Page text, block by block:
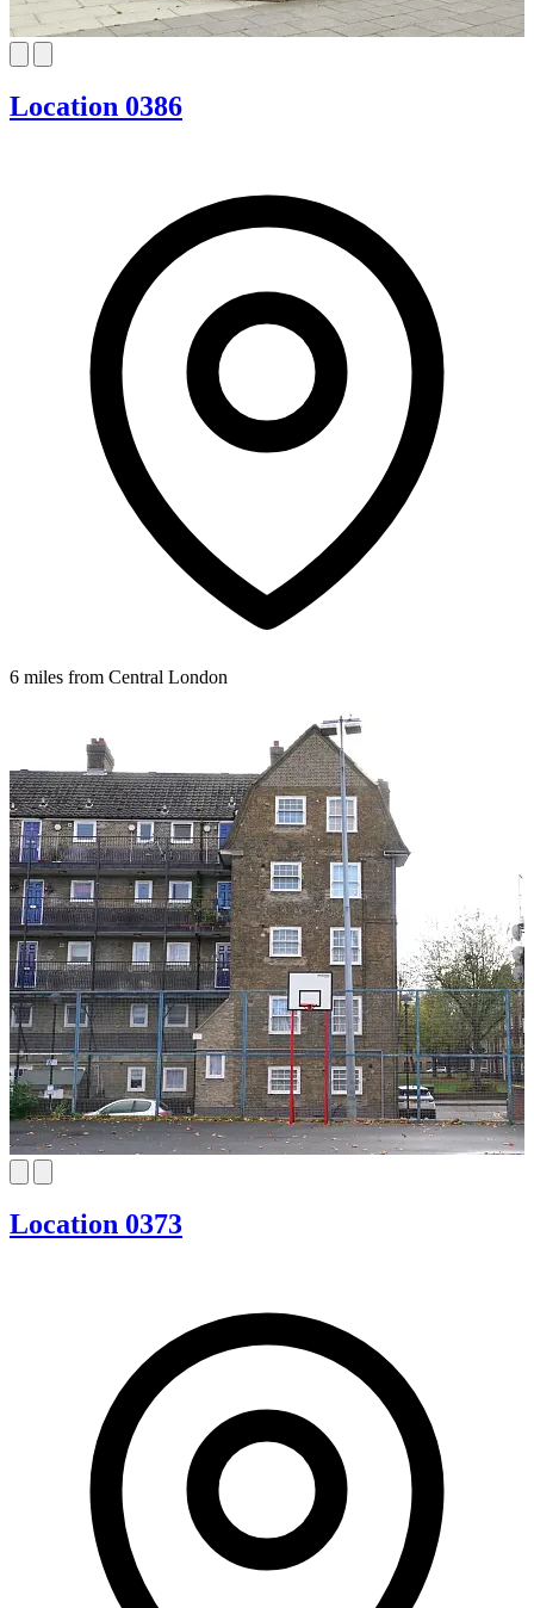
Location 0386
6 miles from Central London
Location 0373